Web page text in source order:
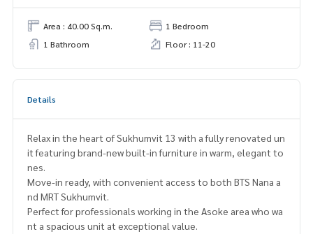
Area : 40.00 Sq.m.
1 Bedroom
1 Bathroom
Floor : 11-20
Details
Relax in the heart of Sukhumvit 13 with a fully renovated un
it featuring brand-new built-in furniture in warm, elegant to
nes.
Move-in ready, with convenient access to both BTS Nana a
nd MRT Sukhumvit.
Perfect for professionals working in the Asoke area who wa
nt a spacious unit at exceptional value.